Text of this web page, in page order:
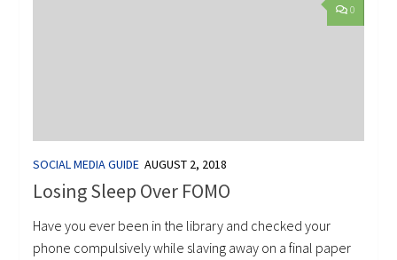
0
SOCIAL MEDIA GUIDE AUGUST 2, 2018
Losing Sleep Over FOMO
Have you ever been in the library and checked your
phone compulsively while slaving away on a final paper